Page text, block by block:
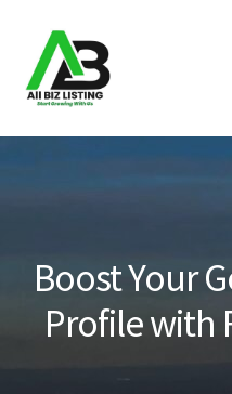
Skip
to
navigation
Skip
to
content
Home
Blog
Boost Your
Profile with